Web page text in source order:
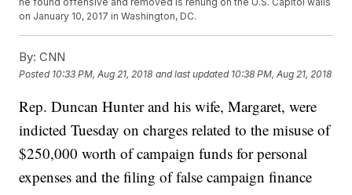
on January 10, 2017 in Washington, DC.
By: CNN
Posted 10:33 PM, Aug 21, 2018 and last updated 10:38 PM, Aug 21, 2018
Rep. Duncan Hunter and his wife, Margaret, were
indicted Tuesday on charges related to the misuse of
$250,000 worth of campaign funds for personal
expenses and the filing of false campaign finance